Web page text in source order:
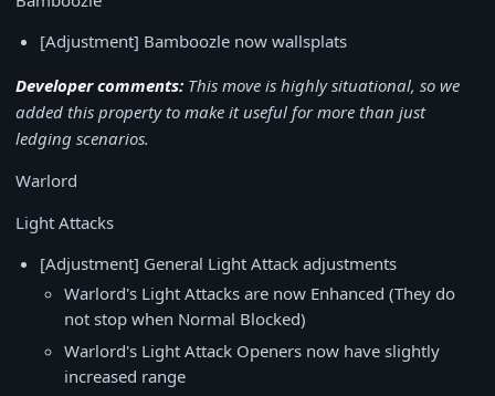
[Adjustment] Bamboozle now wallsplats
Developer comments: This move is highly situational, so we
added this property to make it useful for more than just
ledging scenarios.
Warlord
Light Attacks
[Adjustment] General Light Attack adjustments
Warlord's Light Attacks are now Enhanced (They do
not stop when Normal Blocked)
Warlord's Light Attack Openers now have slightly
increased range